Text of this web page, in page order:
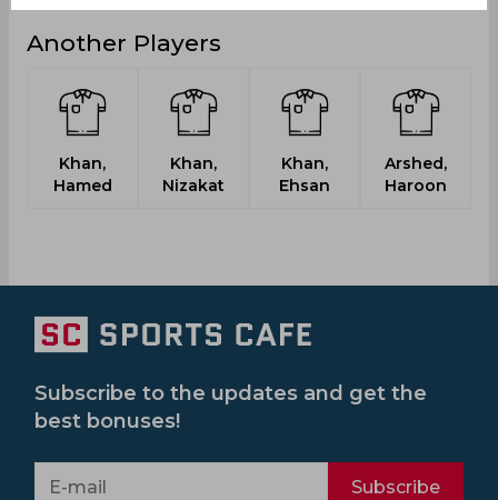
Another Players
Khan,
Hamed
Khan,
Nizakat
Khan,
Ehsan
Arshed,
Haroon
Subscribe to the updates and get the
best bonuses!
Subscribe